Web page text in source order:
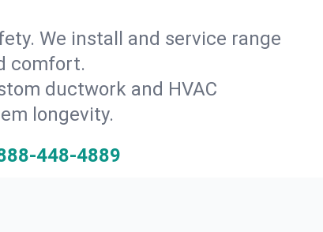
We install and service range
comfort.
ductwork and HVAC
longevity.
448-4889